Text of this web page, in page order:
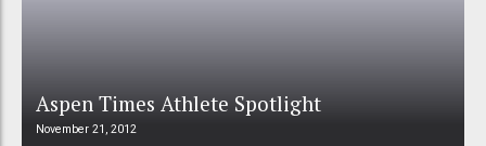
Aspen Times Athlete Spotlight
November 21, 2012